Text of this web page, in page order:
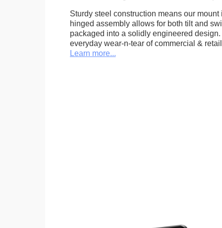
Sturdy steel construction means our mount
hinged assembly allows for both tilt and
packaged into a solidly engineered
everyday wear-n-tear of commercial &
Learn more...